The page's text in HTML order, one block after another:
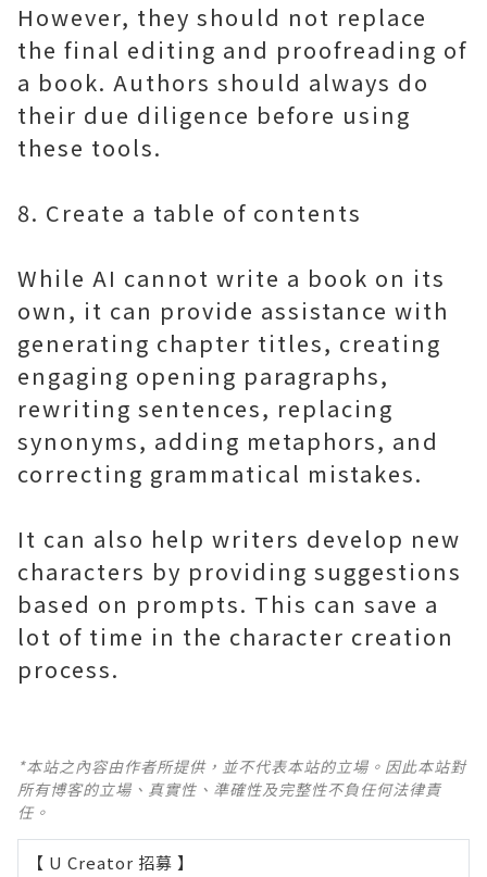
However, they should not replace
the final editing and proofreading of
a book. Authors should always do
their due diligence before using
these tools.
8. Create a table of contents
While AI cannot write a book on its
own, it can provide assistance with
generating chapter titles, creating
engaging opening paragraphs,
rewriting sentences, replacing
synonyms, adding metaphors, and
correcting grammatical mistakes.
It can also help writers develop new
characters by providing suggestions
based on prompts. This can save a
lot of time in the character creation
process.
*本站之內容由作者所提供，並不代表本站的立場。因此本站對
所有博客的立場、真實性、準確性及完整性不負任何法律責
任。
【 U Creator 招募 】